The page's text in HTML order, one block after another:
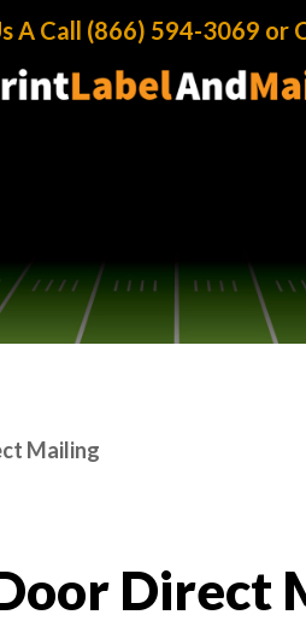
A Call (866) 594-3069 or
Mailing
Direct